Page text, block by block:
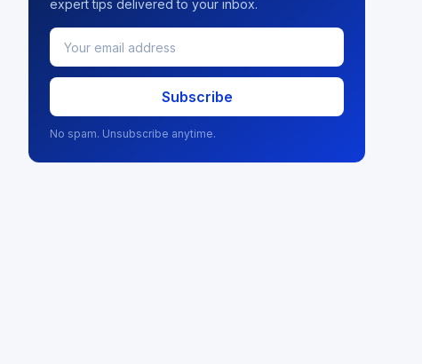
expert tips delivered to your inbox.
Subscribe
No spam. Unsubscribe anytime.